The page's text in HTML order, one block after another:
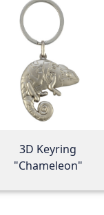
3D Keyring
"Chameleon"